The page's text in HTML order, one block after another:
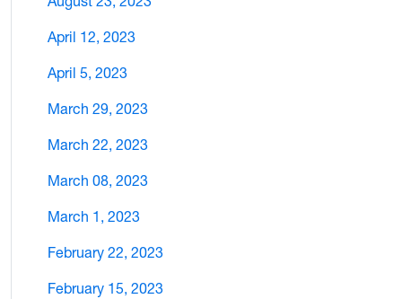
April 12, 2023
April 5, 2023
March 29, 2023
March 22, 2023
March 08, 2023
March 1, 2023
February 22, 2023
February 15, 2023